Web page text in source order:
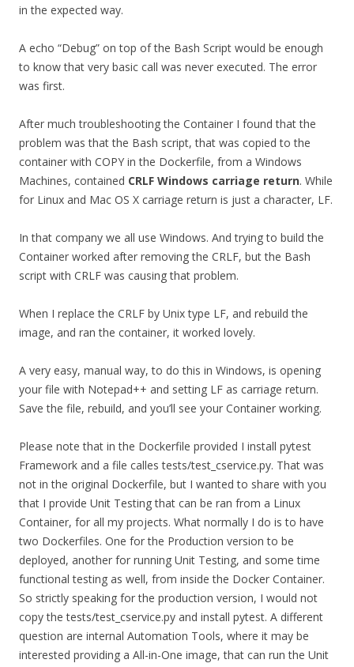
in the expected way.
A echo “Debug” on top of the Bash Script would be enough
to know that very basic call was never executed. The error
was first.
After much troubleshooting the Container I found that the
problem was that the Bash script, that was copied to the
container with COPY in the Dockerfile, from a Windows
Machines, contained CRLF Windows carriage return. While
for Linux and Mac OS X carriage return is just a character, LF.
In that company we all use Windows. And trying to build the
Container worked after removing the CRLF, but the Bash
script with CRLF was causing that problem.
When I replace the CRLF by Unix type LF, and rebuild the
image, and ran the container, it worked lovely.
A very easy, manual way, to do this in Windows, is opening
your file with Notepad++ and setting LF as carriage return.
Save the file, rebuild, and you’ll see your Container working.
Please note that in the Dockerfile provided I install pytest
Framework and a file calles tests/test_cservice.py. That was
not in the original Dockerfile, but I wanted to share with you
that I provide Unit Testing that can be ran from a Linux
Container, for all my projects. What normally I do is to have
two Dockerfiles. One for the Production version to be
deployed, another for running Unit Testing, and some time
functional testing as well, from inside the Docker Container.
So strictly speaking for the production version, I would not
copy the tests/test_cservice.py and install pytest. A different
question are internal Automation Tools, where it may be
interested providing a All-in-One image, that can run the Unit